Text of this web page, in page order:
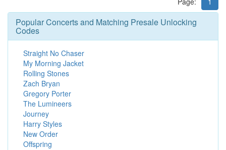
Popular Concerts and Matching Presale Unlocking
Codes
Straight No Chaser
My Morning Jacket
Rolling Stones
Zach Bryan
Gregory Porter
The Lumineers
Journey
Harry Styles
New Order
Offspring